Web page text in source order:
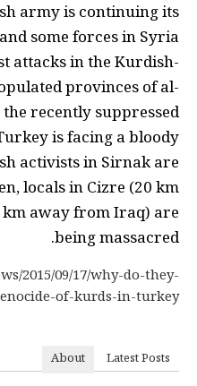
army is continuing its
some forces in Syria
attacks in the Kurdish-
provinces of al-
recently suppressed
is facing a bloody
activists in Sirnak are
locals in Cizre (20 km
away from Iraq) are
being massacred.
2015/09/17/why-do-they-
of-kurds-in-turkey
About Latest Posts